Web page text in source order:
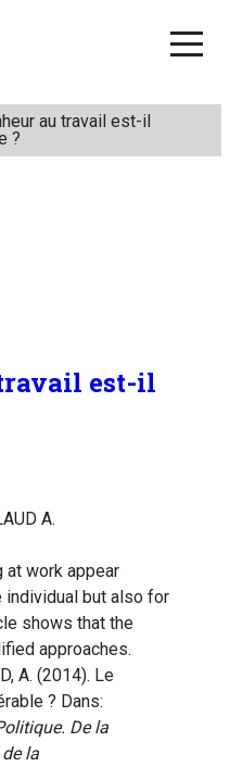
au travail est-il
?
est-il
A.
at work appear
individual but also for
shows that the
approaches.
A. (2014). Le
? Dans:
De la
la